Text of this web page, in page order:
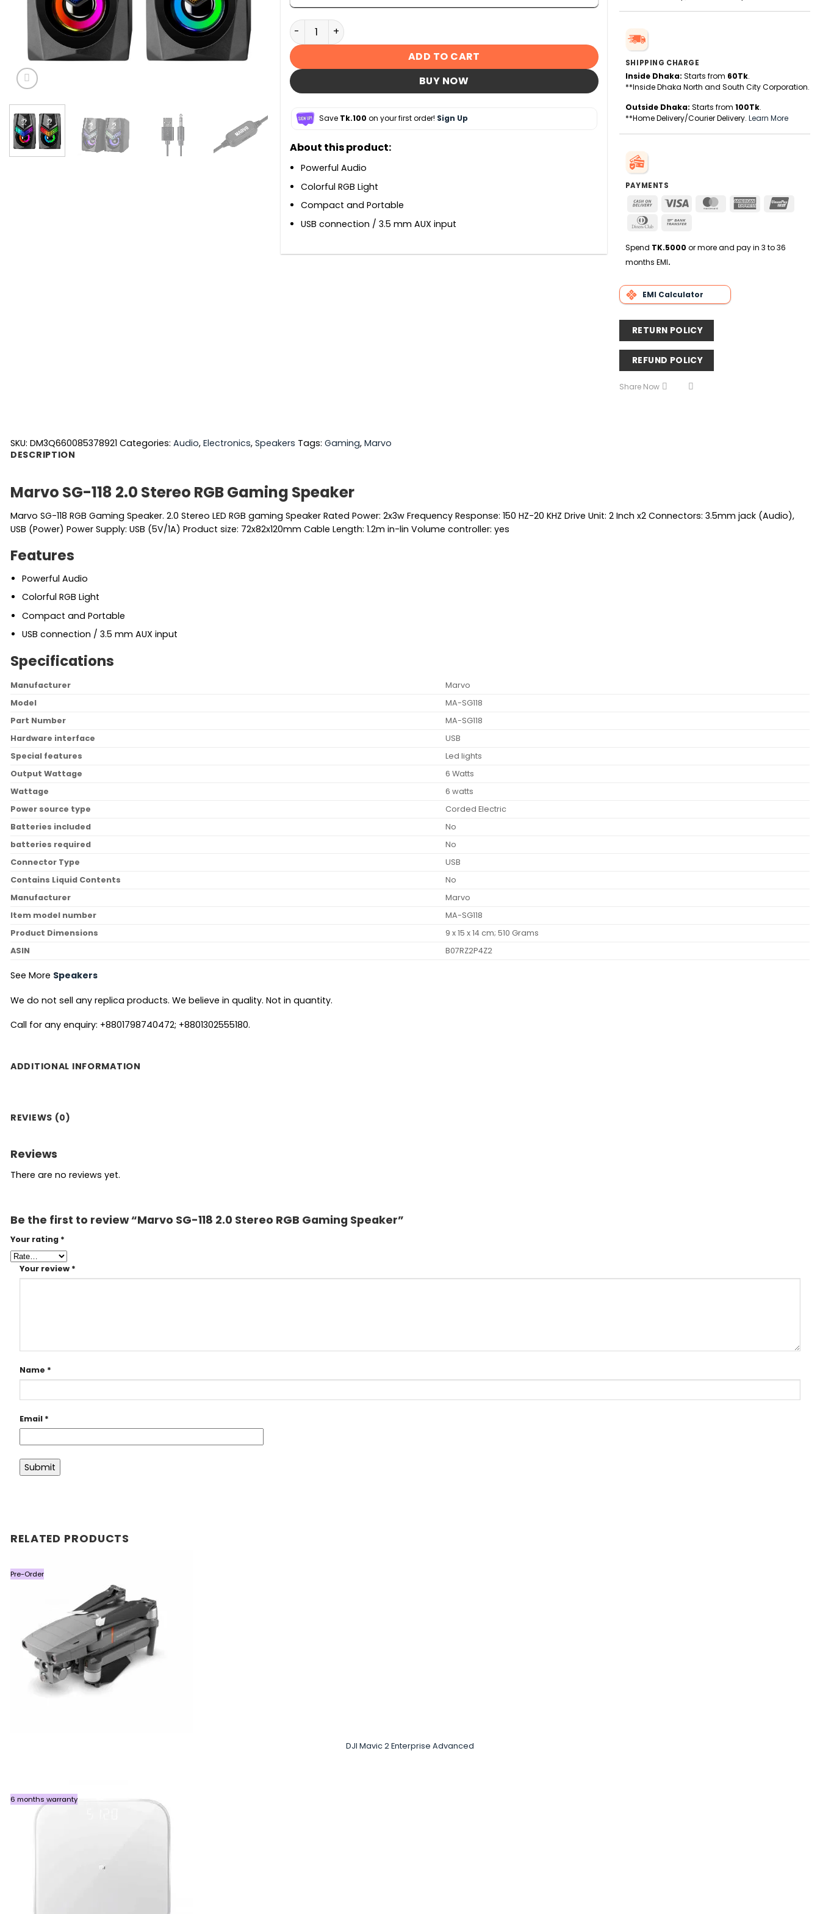
Marvo SG-118 2.0 Stereo RGB Gaming Speaker quantity
ADD TO CART
BUY NOW
Save Tk.100 on your first order! Sign Up
About this product:
Powerful Audio
Colorful RGB Light
Compact and Portable
USB connection / 3.5 mm AUX input
SHIPPING CHARGE
Inside Dhaka: Starts from 60Tk.
**Inside Dhaka North and South City Corporation.
Outside Dhaka: Starts from 100Tk.
**Home Delivery/Courier Delivery. Learn More
PAYMENTS
Cash
Delivery
Visa MasterCardAmerican
Dinners
Spend TK.5000 or more and pay in 3 to 36
months EMI.
EMI Calculator
RETURN POLICY
REFUND POLICY
Share Now
SKU: DM3Q660085378921 Categories: Audio, Electronics, Speakers Tags: Gaming, Marvo
DESCRIPTION
Marvo SG-118 2.0 Stereo RGB Gaming Speaker
Marvo SG-118 RGB Gaming Speaker. 2.0 Stereo LED RGB gaming Speaker Rated Power: 2x3w Frequency Response: 150 HZ-20 KHZ Drive Unit: 2 Inch x2 Connectors: 3.5mm jack (Audio),
USB (Power) Power Supply: USB (5V/1A) Product size: 72x82x120mm Cable Length: 1.2m in-lin Volume controller: yes
Features
Powerful Audio
Colorful RGB Light
Compact and Portable
USB connection / 3.5 mm AUX input
Specifications
Manufacturer
‎Marvo
Model
‎MA-SG118
Part Number
‎MA-SG118
Hardware interface
‎USB
Special features
‎Led lights
Output Wattage
‎6 Watts
Wattage
‎6 watts
Power source type
‎Corded Electric
Batteries included
‎No
batteries required
‎No
Connector Type
‎USB
Contains Liquid Contents
‎No
Manufacturer
‎Marvo
Item model number
‎MA-SG118
Product Dimensions
‎9 x 15 x 14 cm; 510 Grams
ASIN
‎B07RZ2P4Z2
See More Speakers
We do not sell any replica products. We believe in quality. Not in quantity.
Call for any enquiry: +8801798740472; +8801302555180.
ADDITIONAL INFORMATION
REVIEWS (0)
Reviews
There are no reviews yet.
Be the first to review “Marvo SG-118 2.0 Stereo RGB Gaming Speaker”
Your rating *
Your review *
Name *
Email *
RELATED PRODUCTS
Pre-Order
DJI Mavic 2 Enterprise Advanced
6 months warranty